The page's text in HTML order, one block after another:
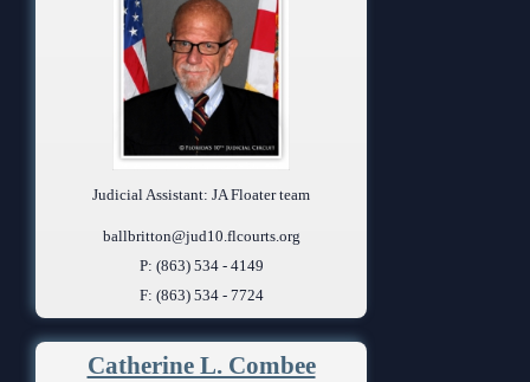
Judicial Assistant: JA Floater team
ballbritton@jud10.flcourts.org
P: (863) 534 - 4149
F: (863) 534 - 7724
Catherine L. Combee